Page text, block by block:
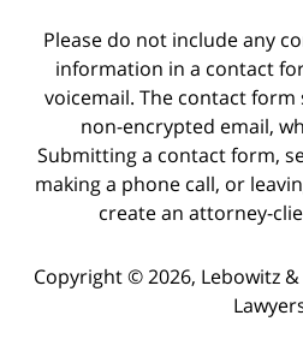
Please do not include any
information in a contact
voicemail. The contact
non-encrypted email,
Submitting a contact form,
making a phone call, or
create an attorney-
Copyright © 2026, Lebowitz